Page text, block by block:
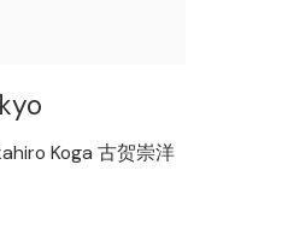
Koga 古贺崇洋